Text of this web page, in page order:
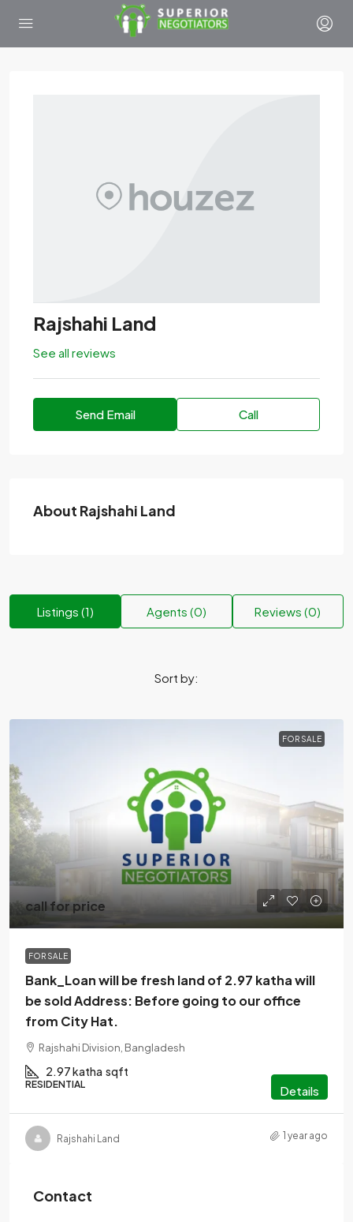
Rajshahi Land
See all reviews
Send Email Call
About Rajshahi Land
Listings (1) Agents (0) Reviews (0)
Sort by:
FOR SALE
call for price
FOR SALE
Bank_Loan will be fresh land of 2.97 katha will
be sold Address: Before going to our office
from City Hat.
Rajshahi Division, Bangladesh
2.97 katha sqft
RESIDENTIAL Details
Rajshahi Land 1 year ago
Contact